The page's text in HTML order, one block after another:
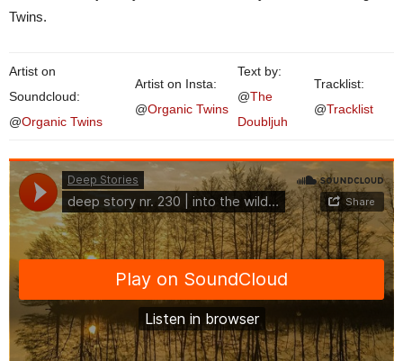
Twins.
Artist on
Soundcloud:
@Organic Twins
Artist on Insta:
@Organic Twins
Text by:
@The
Doubljuh
Tracklist:
@Tracklist